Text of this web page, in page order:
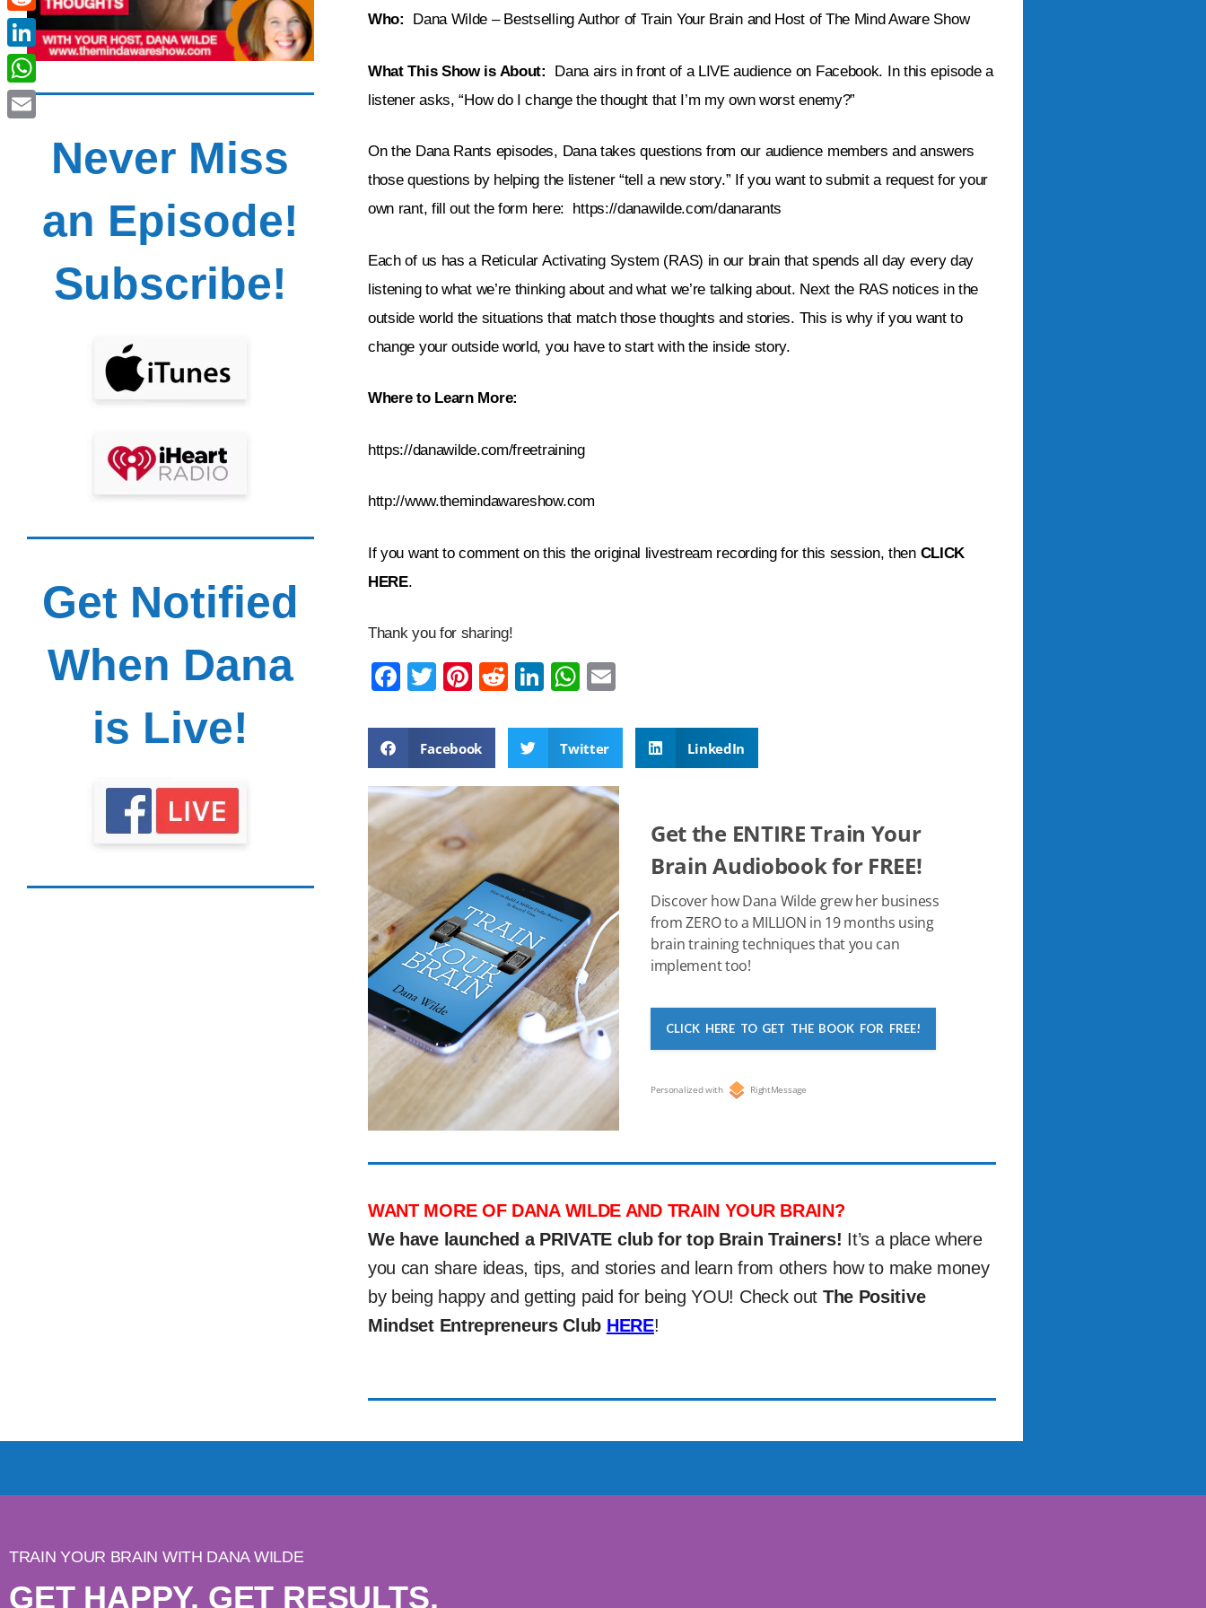
Never Miss
an Episode!
Subscribe!
Get Notified
When Dana
is Live!
Who: Dana Wilde – Bestselling Author of Train Your Brain and Host of The Mind Aware Show
What This Show is About:
Dana airs in front of a LIVE audience on Facebook. In this episode a
listener asks, “How do I change the thought that I’m my own worst enemy?”
On the Dana Rants episodes, Dana takes questions from our audience members and answers
those questions by helping the listener “tell a new story.” If you want to submit a request for your
own rant, fill out the form here: https://danawilde.com/danarants
Each of us has a Reticular Activating System (RAS) in our brain that spends all day every day
listening to what we’re thinking about and what we’re talking about. Next the RAS notices in the
outside world the situations that match those thoughts and stories. This is why if you want to
change your outside world, you have to start with the inside story.
Where to Learn More:
https://danawilde.com/freetraining
http://www.themindawareshow.com
If you want to comment on this the original livestream recording for this session, then CLICK
HERE.
Thank you for sharing!
F
c
e
b
o
o
T
tt
er
Pi
er
e
st
R
d
di
t
Li
k
e
dI
n
W
at
s
A
p
p
ail
Facebook Twitter LinkedIn
Get the ENTIRE Train Your
Brain Audiobook for FREE!
Discover how Dana Wilde grew her business
from ZERO to a MILLION in 19 months using
brain training techniques that you can
implement too!
CLICK HERE TO GET THE BOOK FOR FREE!
Personalized with RightMessage
WANT MORE OF DANA WILDE AND TRAIN YOUR BRAIN?
We have launched a PRIVATE club for top Brain Trainers! It’s a place where
you can share ideas, tips, and stories and learn from others how to make money
by being happy and getting paid for being YOU! Check out The Positive
Mindset Entrepreneurs Club HERE!
TRAIN YOUR BRAIN WITH DANA WILDE
GET HAPPY. GET RESULTS.
Reddit
LinkedIn
WhatsApp